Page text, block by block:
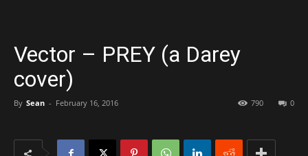
Vector – PREY (a Darey
cover)
By Sean - February 16, 2016 0
790